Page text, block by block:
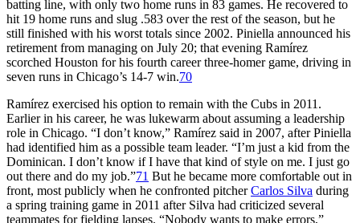
batting line, with only two home runs in 83 games. He recovered to
hit 19 home runs and slug .583 over the rest of the season, but he
still finished with his worst totals since 2002. Piniella announced his
retirement from managing on July 20; that evening Ramírez
scorched Houston for his fourth career three-homer game, driving in
seven runs in Chicago’s 14-7 win.70
Ramírez exercised his option to remain with the Cubs in 2011.
Earlier in his career, he was lukewarm about assuming a leadership
role in Chicago. “I don’t know,” Ramírez said in 2007, after Piniella
had identified him as a possible team leader. “I’m just a kid from the
Dominican. I don’t know if I have that kind of style on me. I just go
out there and do my job.”71 But he became more comfortable out in
front, most publicly when he confronted pitcherCarlos Silva during
a spring training game in 2011 after Silva had criticized several
teammates for fielding lapses. “Nobody wants to make errors,”